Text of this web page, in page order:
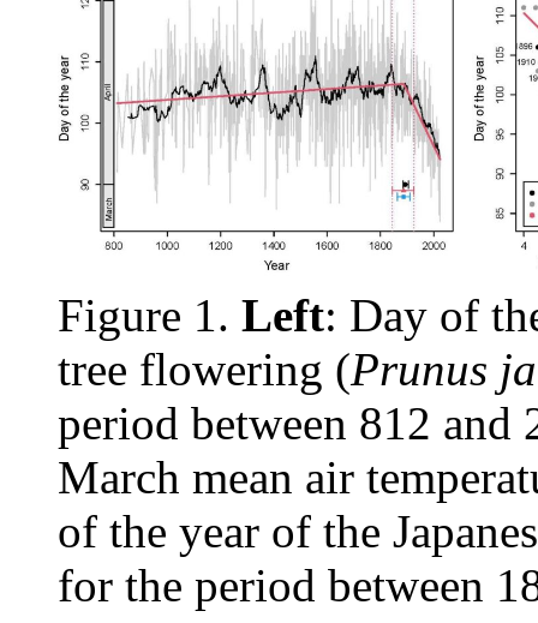
Figure 1. Left: Day of
tree flowering (Prunus
period between 812 and
March mean air
of the year of the
for the period between